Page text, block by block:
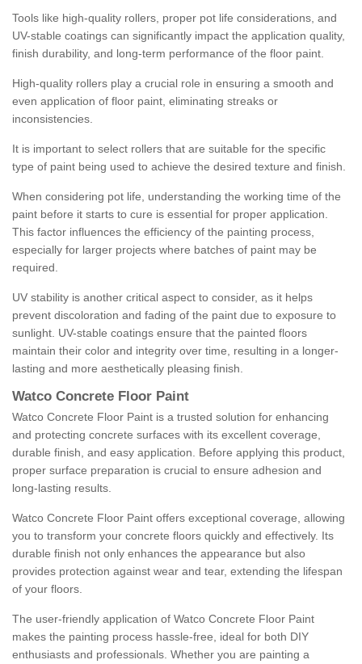
Tools like high-quality rollers, proper pot life considerations, and
UV-stable coatings can significantly impact the application quality,
finish durability, and long-term performance of the floor paint.
High-quality rollers play a crucial role in ensuring a smooth and
even application of floor paint, eliminating streaks or
inconsistencies.
It is important to select rollers that are suitable for the specific
type of paint being used to achieve the desired texture and finish.
When considering pot life, understanding the working time of the
paint before it starts to cure is essential for proper application.
This factor influences the efficiency of the painting process,
especially for larger projects where batches of paint may be
required.
UV stability is another critical aspect to consider, as it helps
prevent discoloration and fading of the paint due to exposure to
sunlight. UV-stable coatings ensure that the painted floors
maintain their color and integrity over time, resulting in a longer-
lasting and more aesthetically pleasing finish.
Watco Concrete Floor Paint
Watco Concrete Floor Paint is a trusted solution for enhancing
and protecting concrete surfaces with its excellent coverage,
durable finish, and easy application. Before applying this product,
proper surface preparation is crucial to ensure adhesion and
long-lasting results.
Watco Concrete Floor Paint offers exceptional coverage, allowing
you to transform your concrete floors quickly and effectively. Its
durable finish not only enhances the appearance but also
provides protection against wear and tear, extending the lifespan
of your floors.
The user-friendly application of Watco Concrete Floor Paint
makes the painting process hassle-free, ideal for both DIY
enthusiasts and professionals. Whether you are painting a